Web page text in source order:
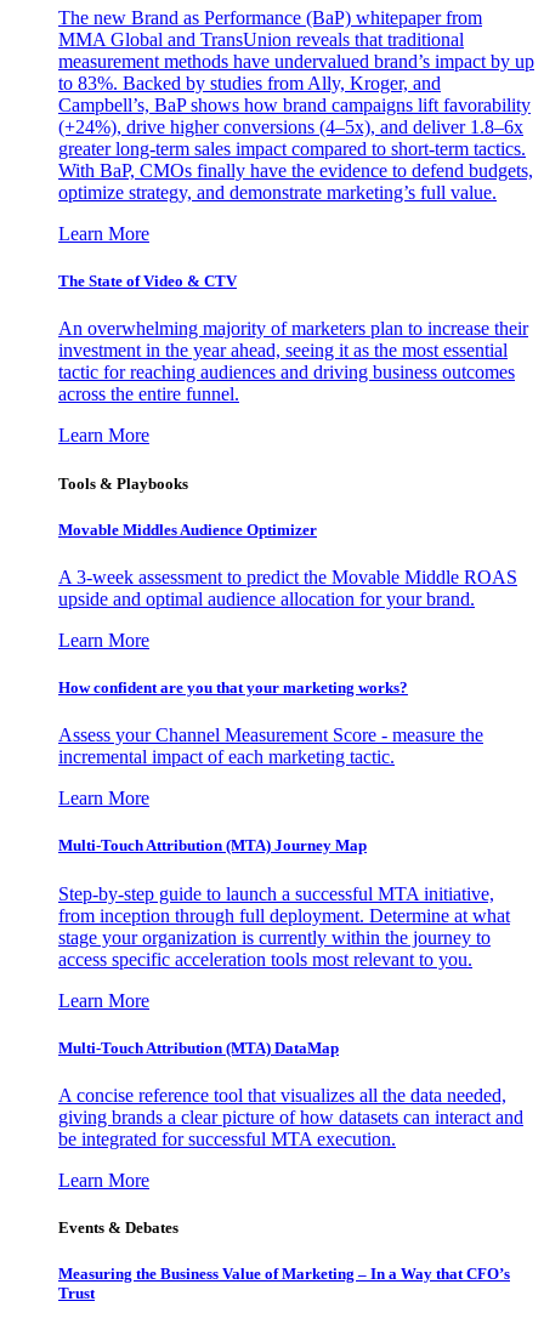
The new Brand as Performance (BaP) whitepaper from
MMA Global and TransUnion reveals that traditional
measurement methods have undervalued brand’s impact by up
to 83%. Backed by studies from Ally, Kroger, and
Campbell’s, BaP shows how brand campaigns lift favorability
(+24%), drive higher conversions (4–5x), and deliver 1.8–6x
greater long-term sales impact compared to short-term tactics.
With BaP, CMOs finally have the evidence to defend budgets,
optimize strategy, and demonstrate marketing’s full value.
Learn More
The State of Video & CTV
An overwhelming majority of marketers plan to increase their
investment in the year ahead, seeing it as the most essential
tactic for reaching audiences and driving business outcomes
across the entire funnel.
Learn More
Tools & Playbooks
Movable Middles Audience Optimizer
A 3-week assessment to predict the Movable Middle ROAS
upside and optimal audience allocation for your brand.
Learn More
How confident are you that your marketing works?
Assess your Channel Measurement Score - measure the
incremental impact of each marketing tactic.
Learn More
Multi-Touch Attribution (MTA) Journey Map
Step-by-step guide to launch a successful MTA initiative,
from inception through full deployment. Determine at what
stage your organization is currently within the journey to
access specific acceleration tools most relevant to you.
Learn More
Multi-Touch Attribution (MTA) DataMap
A concise reference tool that visualizes all the data needed,
giving brands a clear picture of how datasets can interact and
be integrated for successful MTA execution.
Learn More
Events & Debates
Measuring the Business Value of Marketing – In a Way that CFO’s
Trust